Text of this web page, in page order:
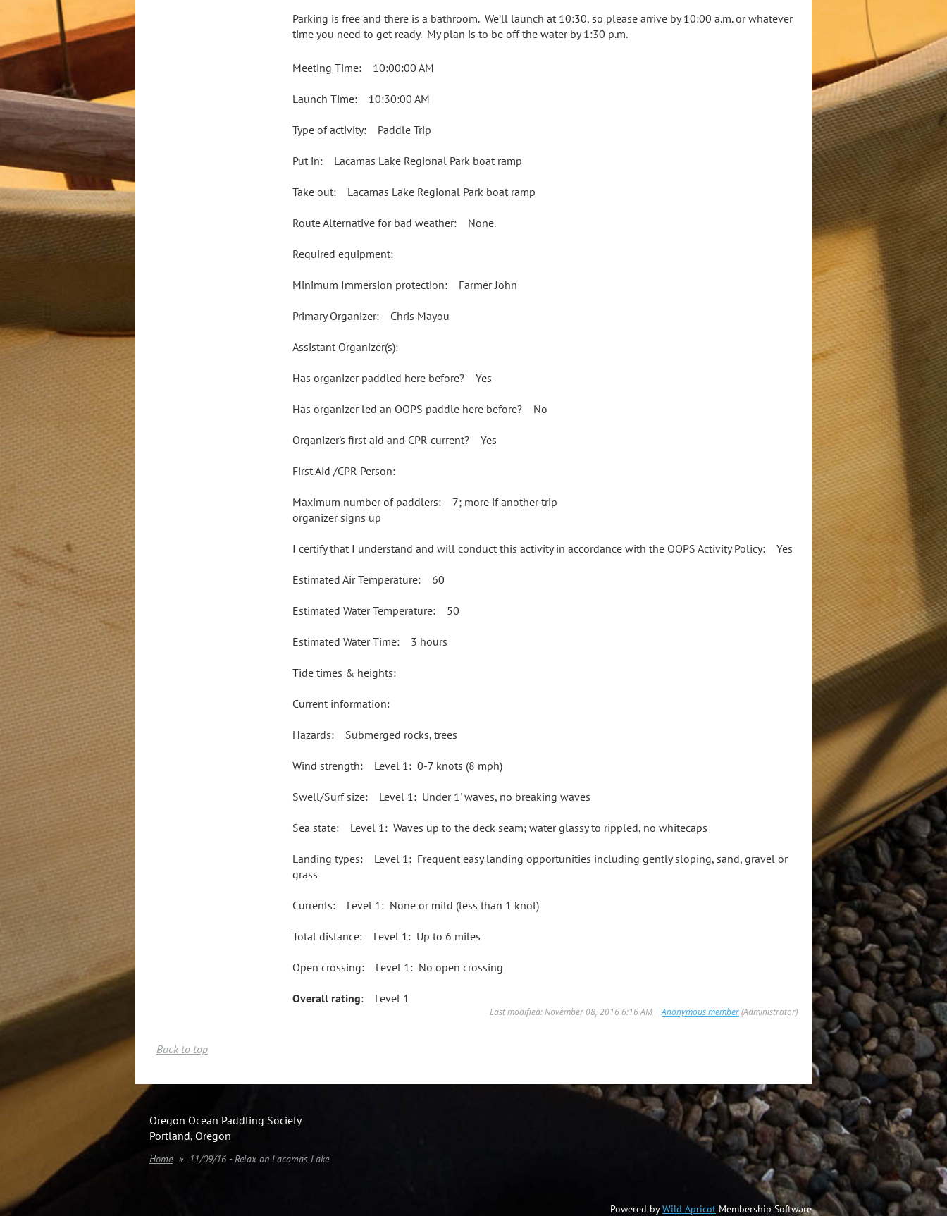
Parking is free and there is a bathroom. We’ll launch at 10:30, so please arrive by 10:00 a.m. or whatever
time you need to get ready. My plan is to be off the water by 1:30 p.m.
Meeting Time: 10:00:00 AM
Launch Time: 10:30:00 AM
Type of activity: Paddle Trip
Put in: Lacamas Lake Regional Park boat ramp
Take out: Lacamas Lake Regional Park boat ramp
Route Alternative for bad weather: None.
Required equipment:
Minimum Immersion protection: Farmer John
Primary Organizer: Chris Mayou
Assistant Organizer(s):
Has organizer paddled here before? Yes
Has organizer led an OOPS paddle here before? No
Organizer's first aid and CPR current? Yes
First Aid /CPR Person:
Maximum number of paddlers: 7; more if another trip
organizer signs up
I certify that I understand and will conduct this activity in accordance with the OOPS Activity Policy: Yes
Estimated Air Temperature: 60
Estimated Water Temperature: 50
Estimated Water Time: 3 hours
Tide times & heights:
Current information:
Hazards: Submerged rocks, trees
Wind strength: Level 1: 0-7 knots (8 mph)
Swell/Surf size: Level 1: Under 1' waves, no breaking waves
Sea state: Level 1: Waves up to the deck seam; water glassy to rippled, no whitecaps
Landing types: Level 1: Frequent easy landing opportunities including gently sloping, sand, gravel or
grass
Currents: Level 1: None or mild (less than 1 knot)
Total distance: Level 1: Up to 6 miles
Open crossing: Level 1: No open crossing
Overall rating: Level 1
Last modified: November 08, 2016 6:16 AM | Anonymous member(Administrator)
Back to top
Oregon Ocean Paddling Society
Portland, Oregon
Home 11/09/16 - Relax on Lacamas Lake
Powered byWild Apricot Membership Software